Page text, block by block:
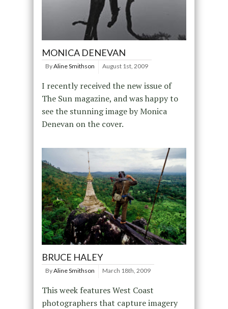
MONICA DENEVAN
ByAline Smithson August 1st, 2009
I recently received the new issue of
The Sun magazine, and was happy to
see the stunning image by Monica
Denevan on the cover.
BRUCE HALEY
ByAline Smithson March 18th, 2009
This week features West Coast
photographers that capture imagery